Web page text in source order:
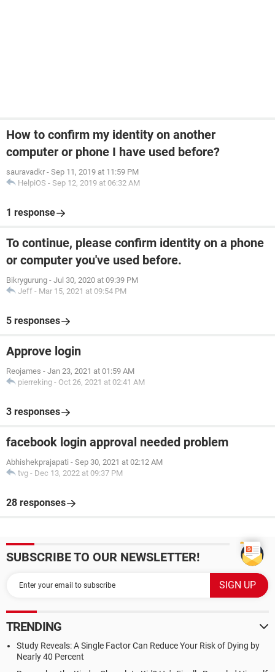
How to confirm my identity on another
computer or phone I have used before?
sauravadkr - Sep 11, 2019 at 11:59 PM
HelpiOS - Sep 12, 2019 at 06:32 AM
1 response
To continue, please confirm identity on a phone
or computer you've used before.
Bikrygurung - Jul 30, 2020 at 09:39 PM
Jeff - Mar 15, 2021 at 09:54 PM
5 responses
Approve login
Reojames - Jan 23, 2021 at 01:59 AM
pierreking - Oct 26, 2021 at 02:41 AM
3 responses
facebook login approval needed problem
Abhishekprajapati - Sep 30, 2021 at 02:12 AM
tvg - Dec 13, 2022 at 09:37 PM
28 responses
SUBSCRIBE TO OUR NEWSLETTER!
TRENDING
Study Reveals: A Single Factor Can Reduce Your Risk of Dying by
Nearly 40 Percent